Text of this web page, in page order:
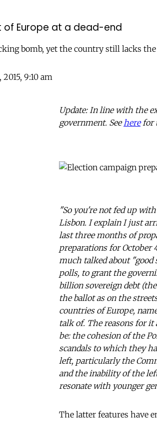
of Europe at a dead-end
bomb, yet the country still lacks
9:10 am
Update: In line with the
government. Seeherefor
"So you're not fed up
Lisbon. I explain I just
last three months of
preparations for October
much talked about "good
polls, to grant the
billion sovereign debt
the ballot as on the
countries of Europe,
talk of. The reasons for
be: the cohesion of the
scandals to which they
left, particularly the
and the inability of the
resonate with younger
The latter features have